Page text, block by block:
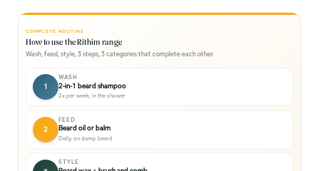
COMPLETE ROUTINE
How to use the Rithim range
Wash, feed, style, 3 steps, 3 categories that complete each other.
1
WASH
2-in-1 beard shampoo
2x per week, in the shower
2
FEED
Beard oil or balm
Daily, on damp beard
STYLE